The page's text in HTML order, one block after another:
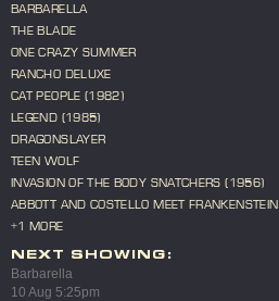
BARBARELLA
THE BLADE
ONE CRAZY SUMMER
RANCHO DELUXE
CAT PEOPLE (1982)
LEGEND (1985)
DRAGONSLAYER
TEEN WOLF
INVASION OF THE BODY SNATCHERS (1956)
ABBOTT AND COSTELLO MEET FRANKENSTEIN
+1 MORE
NEXT SHOWING:
Barbarella
10 Aug 5:25pm